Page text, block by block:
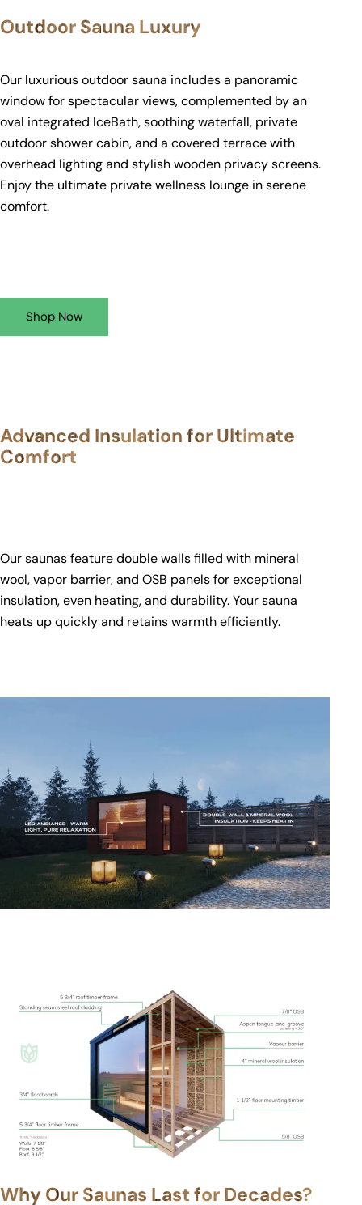
Outdoor Sauna Luxury
Our luxurious outdoor sauna includes a panoramic
window for spectacular views, complemented by an
oval integrated IceBath, soothing waterfall, private
outdoor shower cabin, and a covered terrace with
overhead lighting and stylish wooden privacy screens.
Enjoy the ultimate private wellness lounge in serene
comfort.
Shop Now
Advanced Insulation for Ultimate
Comfort
Our saunas feature double walls filled with mineral
wool, vapor barrier, and OSB panels for exceptional
insulation, even heating, and durability. Your sauna
heats up quickly and retains warmth efficiently.
Why Our Saunas Last for Decades?